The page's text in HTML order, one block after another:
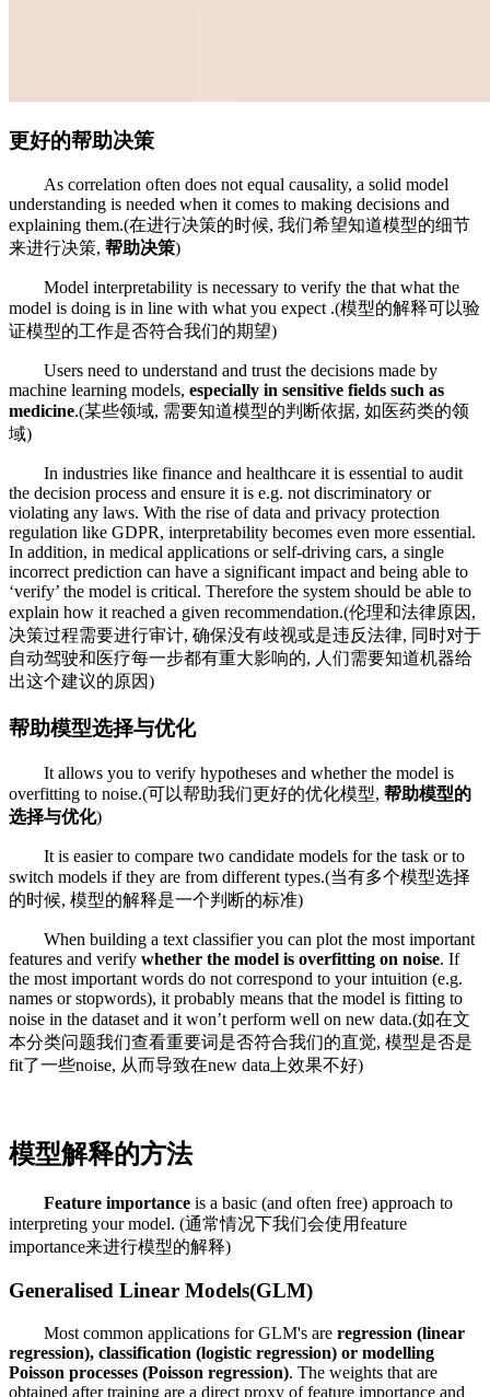
更好的帮助决策
As correlation often does not equal causality, a solid model
understanding is needed when it comes to making decisions and
explaining them.(在进行决策的时候, 我们希望知道模型的细节
来进行决策, 帮助决策)
Model interpretability is necessary to verify the that what the
model is doing is in line with what you expect .(模型的解释可以验
证模型的工作是否符合我们的期望)
Users need to understand and trust the decisions made by
machine learning models, especially in sensitive fields such as
medicine.(某些领域, 需要知道模型的判断依据, 如医药类的领
域)
In industries like finance and healthcare it is essential to audit
the decision process and ensure it is e.g. not discriminatory or
violating any laws. With the rise of data and privacy protection
regulation like GDPR, interpretability becomes even more essential.
In addition, in medical applications or self-driving cars, a single
incorrect prediction can have a significant impact and being able to
‘verify’ the model is critical. Therefore the system should be able to
explain how it reached a given recommendation.(伦理和法律原因,
决策过程需要进行审计, 确保没有歧视或是违反法律, 同时对于
自动驾驶和医疗每一步都有重大影响的, 人们需要知道机器给
出这个建议的原因)
帮助模型选择与优化
It allows you to verify hypotheses and whether the model is
overfitting to noise.(可以帮助我们更好的优化模型, 帮助模型的
选择与优化)
It is easier to compare two candidate models for the task or to
switch models if they are from different types.(当有多个模型选择
的时候, 模型的解释是一个判断的标准)
When building a text classifier you can plot the most important
features and verify whether the model is overfitting on noise. If
the most important words do not correspond to your intuition (e.g.
names or stopwords), it probably means that the model is fitting to
noise in the dataset and it won’t perform well on new data.(如在文
本分类问题我们查看重要词是否符合我们的直觉, 模型是否是
fit了一些noise, 从而导致在new data上效果不好)
模型解释的方法
Feature importance is a basic (and often free) approach to
interpreting your model. (通常情况下我们会使用feature
importance来进行模型的解释)
Generalised Linear Models(GLM)
Most common applications for GLM's are regression (linear
regression), classification (logistic regression) or modelling
Poisson processes (Poisson regression). The weights that are
obtained after training are a direct proxy of feature importance and